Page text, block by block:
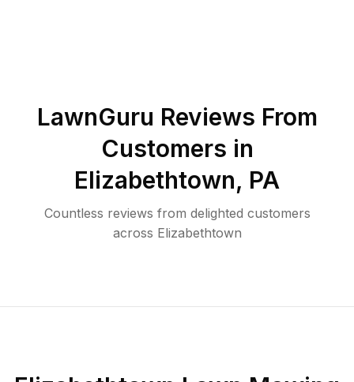
LawnGuru Reviews From
Customers in
Elizabethtown, PA
Countless reviews from delighted customers
across Elizabethtown